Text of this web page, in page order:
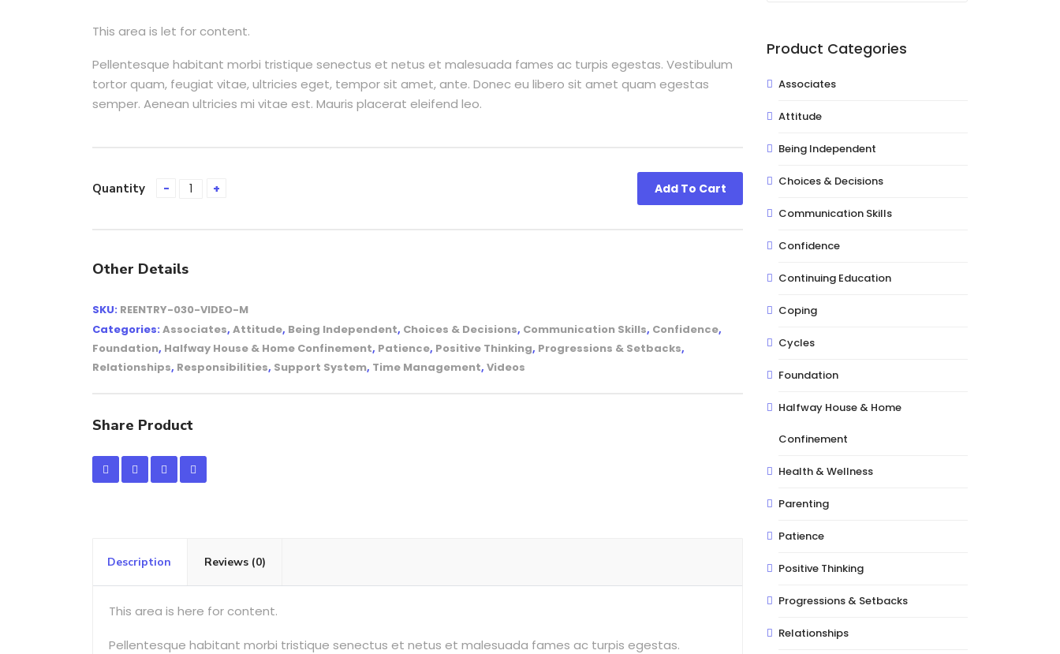
This area is let for content.
Pellentesque habitant morbi tristique senectus et netus et malesuada fames ac turpis egestas. Vestibulum
tortor quam, feugiat vitae, ultricies eget, tempor sit amet, ante. Donec eu libero sit amet quam egestas
semper. Aenean ultricies mi vitae est. Mauris placerat eleifend leo.
Quantity Add To Cart
Other Details
SKU: REENTRY-030-VIDEO-M
Categories: Associates, Attitude, Being Independent, Choices & Decisions, Communication Skills, Confidence,
Foundation, Halfway House & Home Confinement, Patience, Positive Thinking, Progressions & Setbacks,
Relationships, Responsibilities, Support System, Time Management, Videos
Share Product
Description Reviews (0)
This area is here for content.
Pellentesque habitant morbi tristique senectus et netus et malesuada fames ac turpis egestas.
Product Categories
Associates
Attitude
Being Independent
Choices & Decisions
Communication Skills
Confidence
Continuing Education
Coping
Cycles
Foundation
Halfway House & Home
Confinement
Health & Wellness
Parenting
Patience
Positive Thinking
Progressions & Setbacks
Relationships